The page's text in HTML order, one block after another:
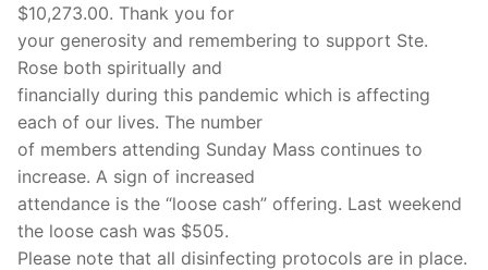
$10,273.00. Thank you for
your generosity and remembering to support Ste.
Rose both spiritually and
financially during this pandemic which is affecting
each of our lives. The number
of members attending Sunday Mass continues to
increase. A sign of increased
attendance is the “loose cash” offering. Last weekend
the loose cash was $505.
Please note that all disinfecting protocols are in place.